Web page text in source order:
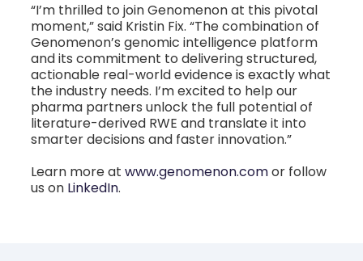
“I’m thrilled to join Genomenon at this pivotal
moment,” said Kristin Fix. “The combination of
Genomenon’s genomic intelligence platform
and its commitment to delivering structured,
actionable real-world evidence is exactly what
the industry needs. I’m excited to help our
pharma partners unlock the full potential of
literature-derived RWE and translate it into
smarter decisions and faster innovation.”
Learn more at www.genomenon.comor follow
us on LinkedIn.